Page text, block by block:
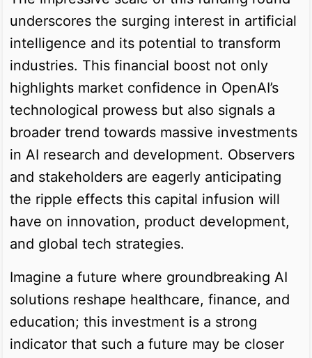
underscores the surging interest in artificial
intelligence and its potential to transform
industries. This financial boost not only
highlights market confidence in OpenAI’s
technological prowess but also signals a
broader trend towards massive investments
in AI research and development. Observers
and stakeholders are eagerly anticipating
the ripple effects this capital infusion will
have on innovation, product development,
and global tech strategies.
Imagine a future where groundbreaking AI
solutions reshape healthcare, finance, and
education; this investment is a strong
indicator that such a future may be closer